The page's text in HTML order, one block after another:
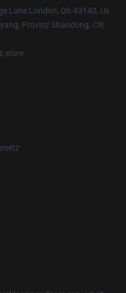
Lane London, Oh 43140, Us
Provinz Shandong, CN